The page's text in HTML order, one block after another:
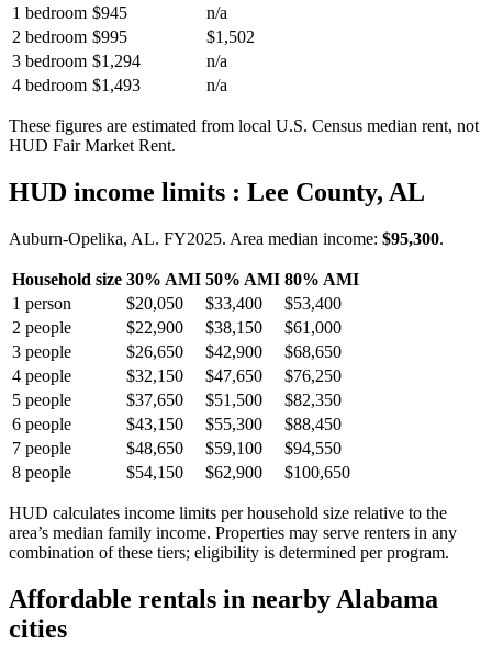
1 bedroom $945
n/a
2 bedroom $995
$1,502
3 bedroom $1,294
n/a
4 bedroom $1,493 n/a
These figures are estimated from local U.S. Census median rent, not
HUD Fair Market Rent.
HUD income limits : Lee County, AL
Auburn-Opelika, AL. FY2025. Area median income: $95,300.
Household size 30% AMI 50% AMI 80% AMI
1 person $20,050 $33,400
$53,400
2 people $22,900 $38,150
$61,000
3 people $26,650 $42,900
$68,650
4 people $32,150 $47,650
$76,250
5 people $37,650 $51,500
$82,350
6 people $43,150 $55,300
$88,450
7 people $48,650 $59,100
$94,550
8 people $54,150 $62,900 $100,650
HUD calculates income limits per household size relative to the
area’s median family income. Properties may serve renters in any
combination of these tiers; eligibility is determined per program.
Affordable rentals in nearby Alabama
cities